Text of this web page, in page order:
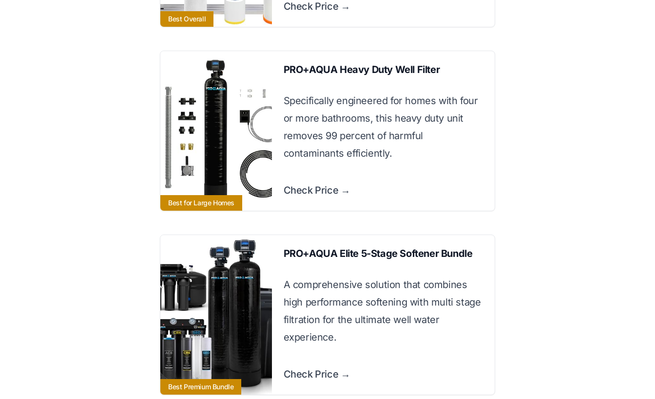
Best Overall
Check Price →
Best for Large Homes
PRO+AQUA Heavy Duty Well Filter
Specifically engineered for homes with four
or more bathrooms, this heavy duty unit
removes 99 percent of harmful
contaminants efficiently.
Check Price →
Best Premium Bundle
PRO+AQUA Elite 5-Stage Softener Bundle
A comprehensive solution that combines
high performance softening with multi stage
filtration for the ultimate well water
experience.
Check Price →